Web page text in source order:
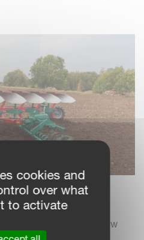
and bigger tractors. New
cookies and
over what
to activate